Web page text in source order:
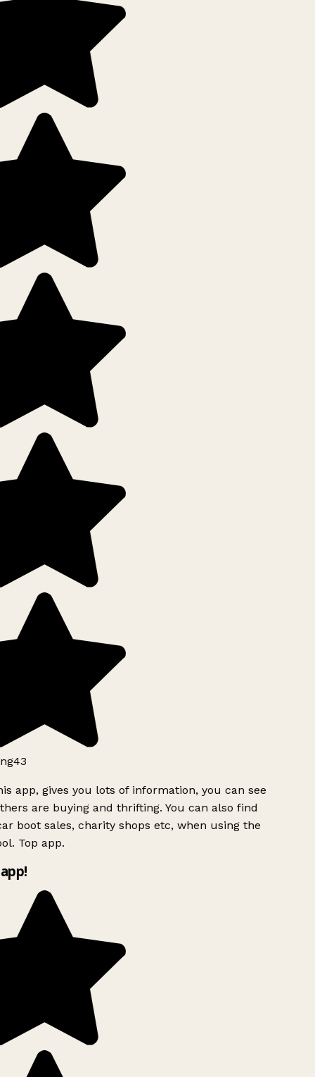
app, gives you lots of information, you can see
are buying and thrifting. You can also find
boot sales, charity shops etc, when using the
Top app.